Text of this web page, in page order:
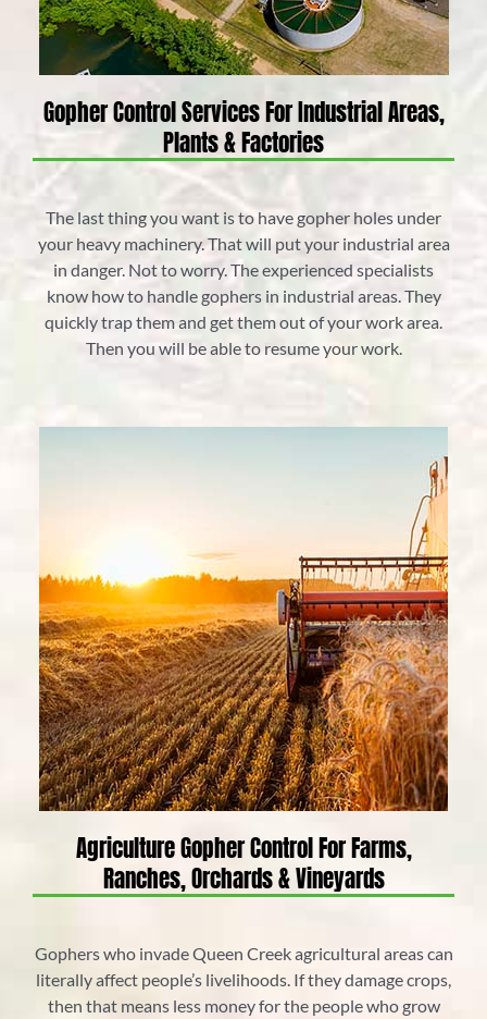
Gopher Control Services For Industrial Areas,
Plants & Factories
The last thing you want is to have gopher holes under
your heavy machinery. That will put your industrial area
in danger. Not to worry. The experienced specialists
know how to handle gophers in industrial areas. They
quickly trap them and get them out of your work area.
Then you will be able to resume your work.
Agriculture Gopher Control For Farms,
Ranches, Orchards & Vineyards
Gophers who invade Queen Creek agricultural areas can
literally affect people’s livelihoods. If they damage crops,
then that means less money for the people who grow